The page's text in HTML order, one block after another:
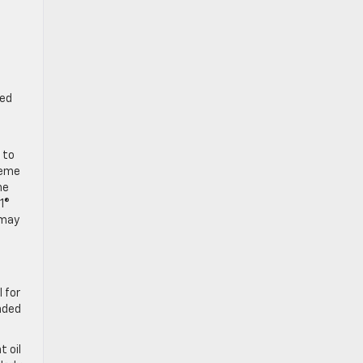
to
for
oil